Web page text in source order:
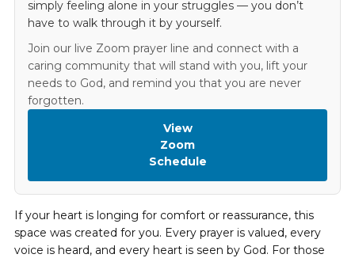
simply feeling alone in your struggles — you don’t
have to walk through it by yourself.
Join our live Zoom prayer line and connect with a
caring community that will stand with you, lift your
needs to God, and remind you that you are never
forgotten.
View
Zoom
Schedule
If your heart is longing for comfort or reassurance, this
space was created for you. Every prayer is valued, every
voice is heard, and every heart is seen by God. For those